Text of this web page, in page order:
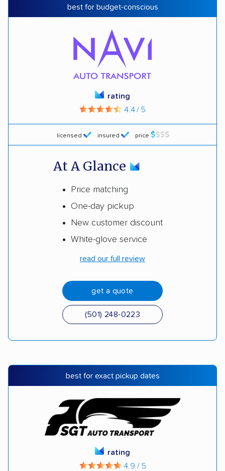
best for budget-conscious
licensed insured price
rating
4.4 / 5
At A Glance
Price matching
One-day pickup
New customer discount
White-glove service
read our full review
get a quote
(501) 248-0223
best for exact pickup dates
rating
4.9 / 5